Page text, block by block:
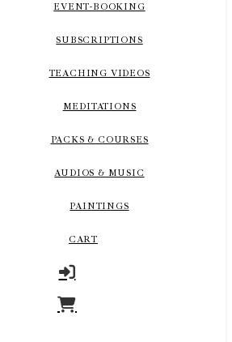
EVENT-BOOKING
SUBSCRIPTIONS
TEACHING VIDEOS
MEDITATIONS
PACKS & COURSES
AUDIOS & MUSIC
PAINTINGS
CART